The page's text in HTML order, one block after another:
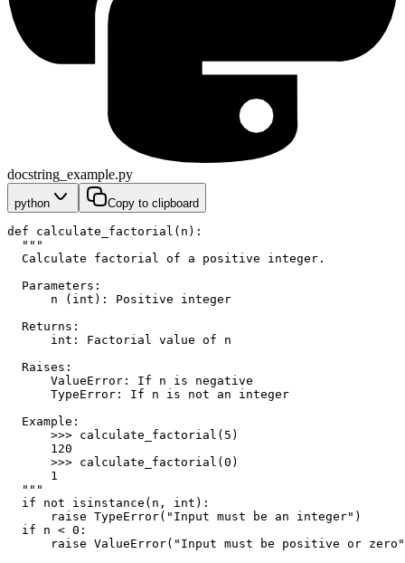
docstring_example.py
python Copy to clipboard
def calculate_factorial(n):
  """
  Calculate factorial of a positive integer.
  Parameters:
      n (int): Positive integer
  Returns:
      int: Factorial value of n
  Raises:
      ValueError: If n is negative
      TypeError: If n is not an integer
  Example:
      >>> calculate_factorial(5)
      120
      >>> calculate_factorial(0)
      1
  """
  if not isinstance(n, int):
      raise TypeError("Input must be an integer")
  if n < 0:
raise ValueError("Input must be positive or